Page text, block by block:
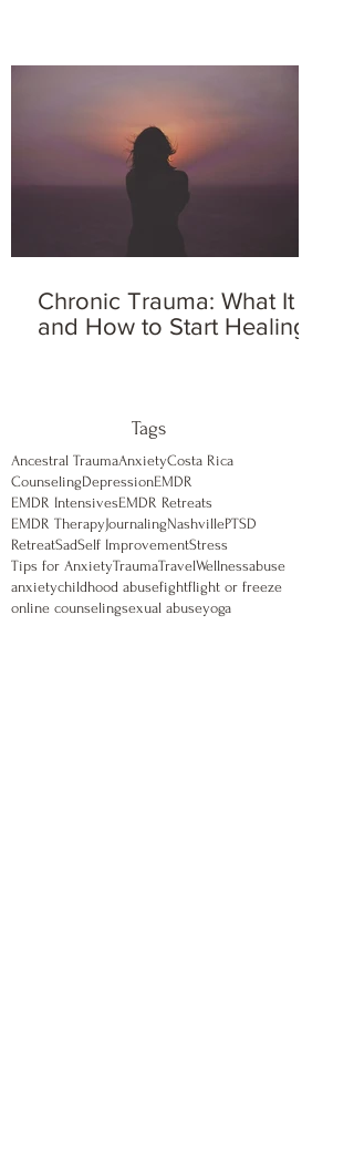
Chronic Trauma: What It Is
and How to Start Healing
Tags
Ancestral TraumaAnxietyCosta Rica
CounselingDepressionEMDR
EMDR IntensivesEMDR Retreats
EMDR TherapyJournalingNashvillePTSD
RetreatSadSelf ImprovementStress
Tips for AnxietyTraumaTravelWellnessabuse
anxietychildhood abusefightflight or freeze
online counselingsexual abuseyoga